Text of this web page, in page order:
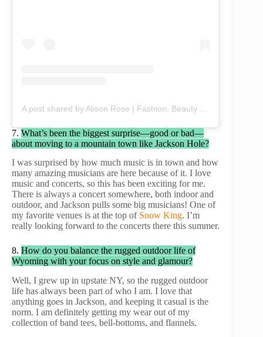
7. What’s been the biggest surprise—good or bad—
about moving to a mountain town like Jackson Hole?
I was surprised by how much music is in town and how
many amazing musicians are here because of it. I love
music and concerts, so this has been exciting for me.
There is always a concert somewhere, both indoor and
outdoor, and Jackson pulls some big musicians! One of
my favorite venues is at the top of Snow King. I’m
really looking forward to the concerts there this summer.
8. How do you balance the rugged outdoor life of
Wyoming with your focus on style and glamour?
Well, I grew up in upstate NY, so the rugged outdoor
life has always been part of who I am. I love that
anything goes in Jackson, and keeping it casual is the
norm. I am definitely getting my wear out of my
collection of band tees, bell-bottoms, and flannels.